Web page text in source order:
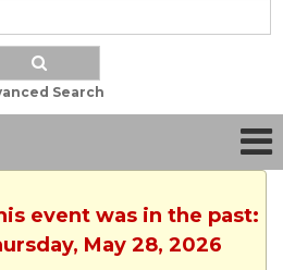
Search
event was in the past:
May 28, 2026